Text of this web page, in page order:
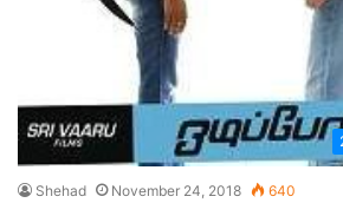
Shehad November 24, 2018 640